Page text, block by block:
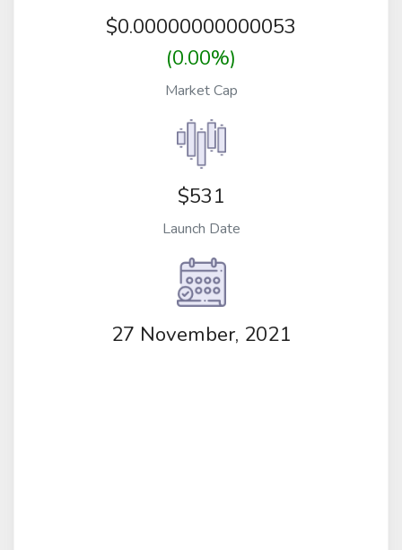
$0.00000000000053
(0.00%)
Market Cap
$531
Launch Date
27 November, 2021